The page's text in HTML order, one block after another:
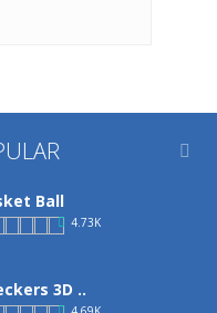
Ball
4.73K
3D ..
